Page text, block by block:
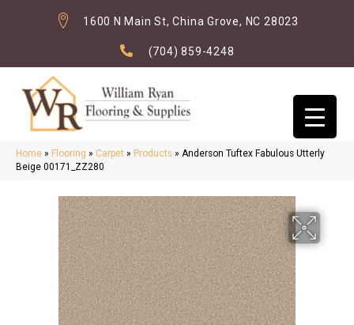
1600 N Main St, China Grove, NC 28023
(704) 859-4248
Home » Flooring » Carpet » Products » Anderson Tuftex Fabulous Utterly
Beige 00171_ZZ280